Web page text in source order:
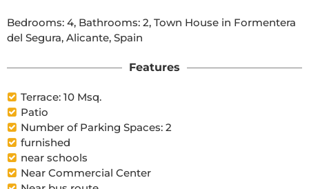
Bedrooms: 4, Bathrooms: 2, Town House in Formentera
del Segura, Alicante, Spain
Features
Terrace: 10 Msq.
Patio
Number of Parking Spaces: 2
furnished
near schools
Near Commercial Center